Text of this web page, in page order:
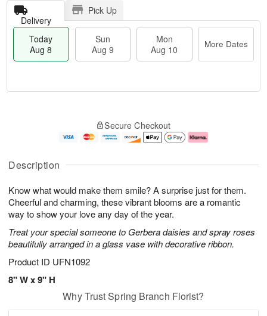
Description
Know what would make them smile? A surprise just for them.
Cheerful and charming, these vibrant blooms are a romantic
way to show your love any day of the year.
Treat your special someone to Gerbera daisies and spray roses
beautifully arranged in a glass vase with decorative ribbon.
Product ID UFN1092
8" W x 9" H
Delivery
Pick Up
Today
Aug 8
Sun
Aug 9
Mon
Aug 10
More Dates
A
u
8
g
g
e
t
s
Secure Checkout
Why Trust Spring Branch Florist?